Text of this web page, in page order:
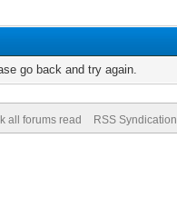
go back and try again.
all forums read RSS Syndication